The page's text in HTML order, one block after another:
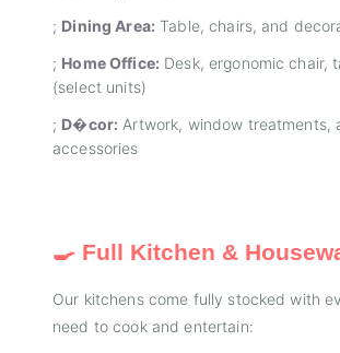
; Dining Area: Table, chairs, and
; Home Office: Desk, ergonomic chair,
(select units)
; D�cor: Artwork, window treatments,
accessories
🍳 Full Kitchen &
Our kitchens come fully stocked with
need to cook and entertain: